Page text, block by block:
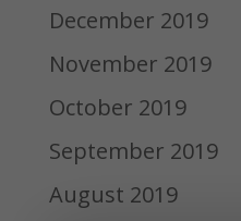
December 2019
November 2019
October 2019
September 2019
August 2019